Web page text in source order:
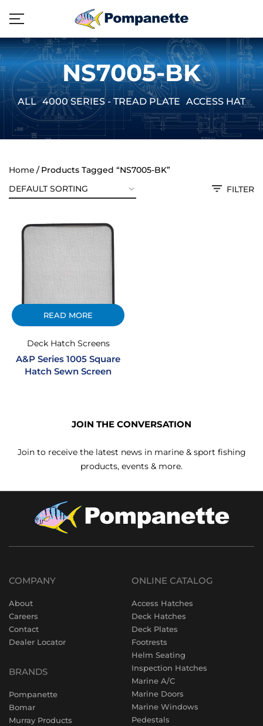
NS7005-BK
ALL 4000 SERIES - TREAD PLATE ACCESS
Home
Products Tagged “NS7005-BK”
FILTER
READ MORE
Deck Hatch Screens
A&P Series 1005 Square
Hatch Sewn Screen
JOIN THE CONVERSATION
Join to receive the latest news in marine & sport fishing
products, events & more.
COMPANY
About
Careers
Contact
Dealer Locator
BRANDS
Pompanette
Bomar
Murray Products
ONLINE CATALOG
Access Hatches
Deck Hatches
Deck Plates
Footrests
Helm Seating
Inspection Hatches
Marine A/C
Marine Doors
Marine Windows
Pedestals